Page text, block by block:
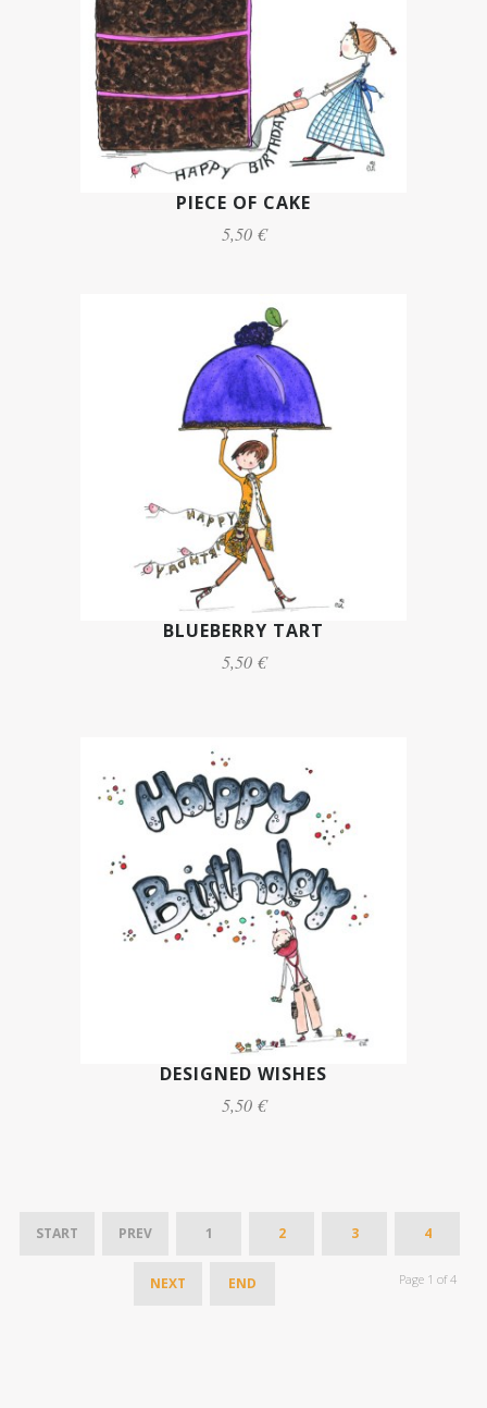
PIECE OF CAKE
5,50 €
BLUEBERRY TART
5,50 €
DESIGNED WISHES
5,50 €
START PREV 1 2 3 4
NEXT END Page 1 of 4